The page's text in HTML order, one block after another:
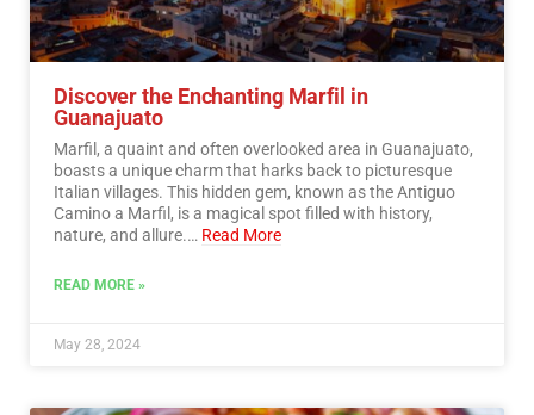
Discover the Enchanting Marfil in
Guanajuato
Marfil, a quaint and often overlooked area in Guanajuato,
boasts a unique charm that harks back to picturesque
Italian villages. This hidden gem, known as the Antiguo
Camino a Marfil, is a magical spot filled with history,
nature, and allure.… Read More
READ MORE »
May 28, 2024